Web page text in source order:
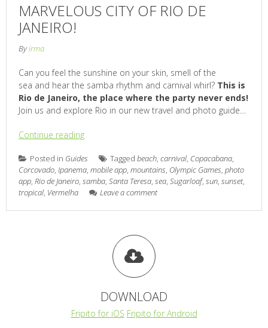
MARVELOUS CITY OF RIO DE
JANEIRO!
Byirma
Can you feel the sunshine on your skin, smell of the
sea and hear the samba rhythm and carnival whirl? This is
Rio de Janeiro, the place where the party never ends!
Join us and explore Rio in our new travel and photo guide…
Continue reading
Posted in Guides Tagged beach, carnival, Copacabana,
Corcovado, Ipanema, mobile app, mountains, Olympic Games, photo
app, Rio de Janeiro, samba, Santa Teresa, sea, Sugarloaf, sun, sunset,
tropical, Vermelha Leave a comment
DOWNLOAD
Fripito for iOS Fripito for Android